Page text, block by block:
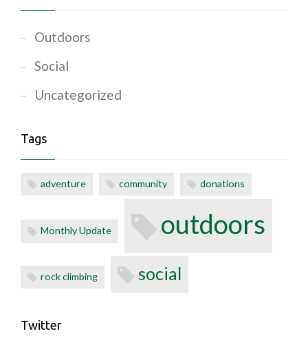
Outdoors
Social
Uncategorized
Tags
adventure community donations
Monthly Update outdoors
rock climbing social
Twitter